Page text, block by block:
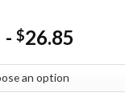
-$26.85